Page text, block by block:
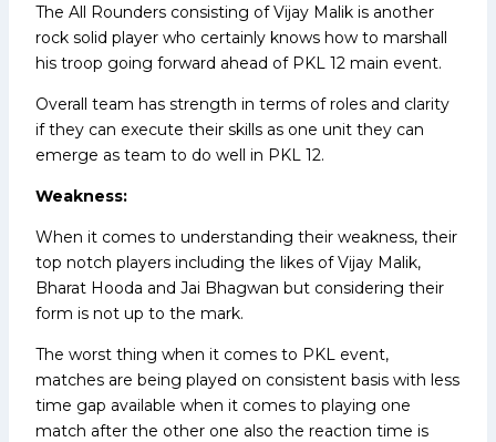
The All Rounders consisting of Vijay Malik is another
rock solid player who certainly knows how to marshall
his troop going forward ahead of PKL 12 main event.
Overall team has strength in terms of roles and clarity
if they can execute their skills as one unit they can
emerge as team to do well in PKL 12.
Weakness:
When it comes to understanding their weakness, their
top notch players including the likes of Vijay Malik,
Bharat Hooda and Jai Bhagwan but considering their
form is not up to the mark.
The worst thing when it comes to PKL event,
matches are being played on consistent basis with less
time gap available when it comes to playing one
match after the other one also the reaction time is